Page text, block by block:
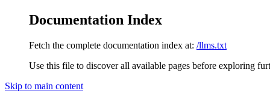
Documentation Index
Fetch the complete documentation index at: /llms.txt
Use this file to discover all available pages before exploring
Skip to main content